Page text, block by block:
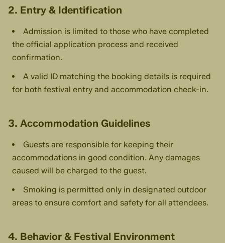
2. Entry & Identification
Admission is limited to those who have completed
the official application process and received
confirmation.
A valid ID matching the booking details is required
for both festival entry and accommodation check-in.
3. Accommodation Guidelines
Guests are responsible for keeping their
accommodations in good condition. Any damages
caused will be charged to the guest.
Smoking is permitted only in designated outdoor
areas to ensure comfort and safety for all attendees.
4. Behavior & Festival Environment